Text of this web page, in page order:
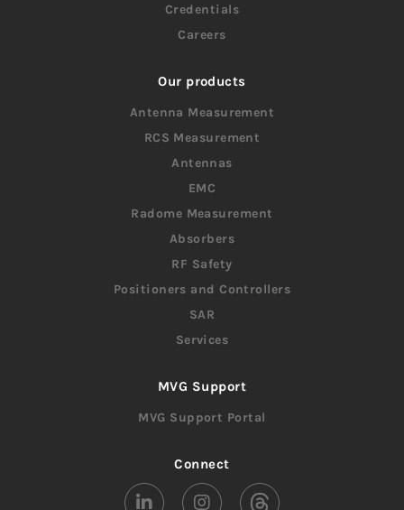
Credentials
Careers
Our products
Antenna Measurement
RCS Measurement
Antennas
EMC
Radome Measurement
Absorbers
RF Safety
Positioners and Controllers
SAR
Services
MVG Support
MVG Support Portal
Connect